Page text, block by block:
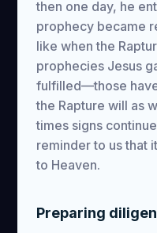
then one day, he
prophecy became
like when the
prophecies Jesus
fulfilled—those
the Rapture will as
times signs
reminder to us that
to Heaven.
Preparing